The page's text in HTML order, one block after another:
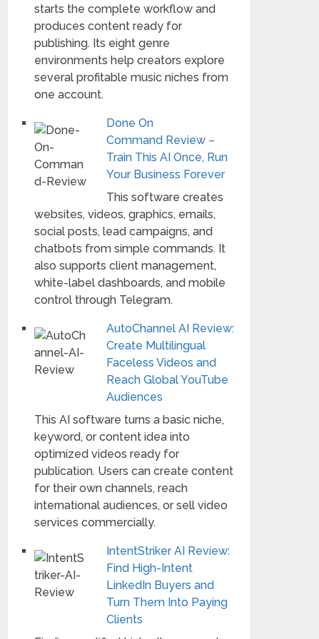
starts the complete workflow and
produces content ready for
publishing. Its eight genre
environments help creators explore
several profitable music niches from
one account.
Done On
Command Review –
Train This AI Once, Run
Your Business Forever
This software creates
websites, videos, graphics, emails,
social posts, lead campaigns, and
chatbots from simple commands. It
also supports client management,
white-label dashboards, and mobile
control through Telegram.
AutoChannel AI Review:
Create Multilingual
Faceless Videos and
Reach Global YouTube
Audiences
This AI software turns a basic niche,
keyword, or content idea into
optimized videos ready for
publication. Users can create content
for their own channels, reach
international audiences, or sell video
services commercially.
IntentStriker AI Review:
Find High-Intent
LinkedIn Buyers and
Turn Them Into Paying
Clients